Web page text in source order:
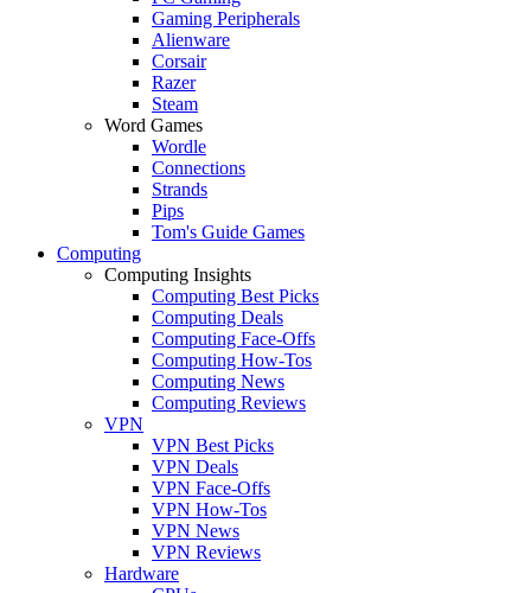
Gaming Peripherals
Alienware
Corsair
Razer
Steam
Word Games
Wordle
Connections
Strands
Pips
Tom's Guide Games
Computing
Computing Insights
Computing Best Picks
Computing Deals
Computing Face-Offs
Computing How-Tos
Computing News
Computing Reviews
VPN
VPN Best Picks
VPN Deals
VPN Face-Offs
VPN How-Tos
VPN News
VPN Reviews
Hardware